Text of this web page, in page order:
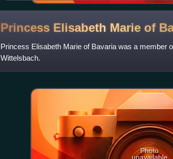
Princess Elisabeth Marie of
Princess Elisabeth Marie of Bavaria was a member
Wittelsbach.
Photo
unavailable